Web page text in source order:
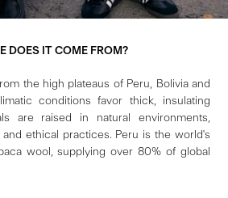
DOES IT COME FROM?
the high plateaus of Peru, Bolivia and
conditions favor thick, insulating
are raised in natural environments,
ethical practices. Peru is the world's
wool, supplying over 80% of global